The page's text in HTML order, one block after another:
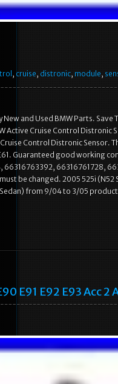
, cruise, distronic, module,
New and Used BMW Parts.
Active Cruise Control Distronic
Control Distronic Sensor.
Guaranteed good working
66316763392, 66316761728,
be changed. 2005 525i
Sedan) from 9/04 to 3/05
E91 E92 E93 Acc